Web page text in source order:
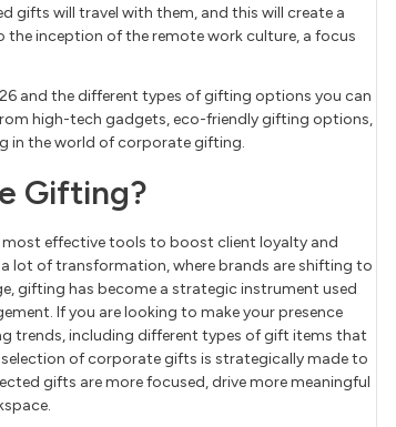
gifts will travel with them, and this will create a
inception of the remote work culture, a focus
and the different types of gifting options you can
high-tech gadgets, eco-friendly gifting options,
in the world of corporate gifting.
Gifting?
effective tools to boost client loyalty and
lot of transformation, where brands are shifting to
gifting has become a strategic instrument used
If you are looking to make your presence
trends, including different types of gift items that
of corporate gifts is strategically made to
gifts are more focused, drive more meaningful